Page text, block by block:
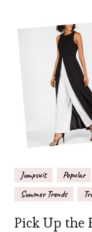
Jumpsuit Popular
Summer Trends
Pick Up the